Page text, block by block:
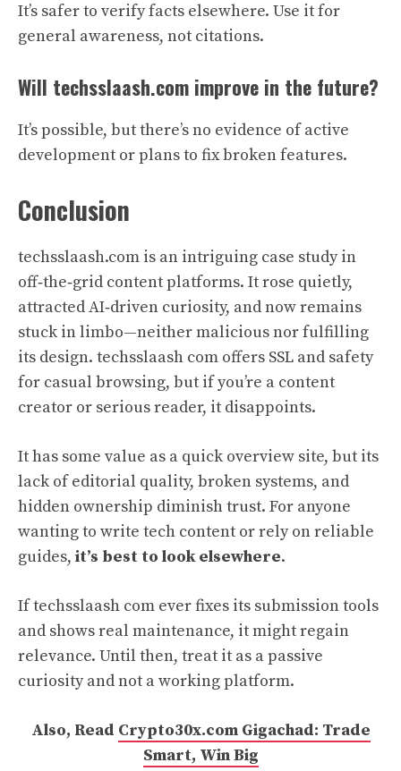
It’s safer to verify facts elsewhere. Use it for
general awareness, not citations.
Will techsslaash.com improve in the future?
It’s possible, but there’s no evidence of active
development or plans to fix broken features.
Conclusion
techsslaash.com is an intriguing case study in
off‑the‑grid content platforms. It rose quietly,
attracted AI‑driven curiosity, and now remains
stuck in limbo—neither malicious nor fulfilling
its design. techsslaash com offers SSL and safety
for casual browsing, but if you’re a content
creator or serious reader, it disappoints.
It has some value as a quick overview site, but its
lack of editorial quality, broken systems, and
hidden ownership diminish trust. For anyone
wanting to write tech content or rely on reliable
guides, it’s best to look elsewhere.
If techsslaash com ever fixes its submission tools
and shows real maintenance, it might regain
relevance. Until then, treat it as a passive
curiosity and not a working platform.
Also, Read Crypto30x.com Gigachad: Trade
Smart, Win Big